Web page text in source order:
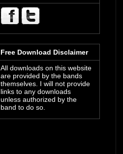
Free Download Disclaimer
All downloads on this website
are provided by the bands
themselves. I will not provide
links to any downloads
unless authorized by the
band to do so.